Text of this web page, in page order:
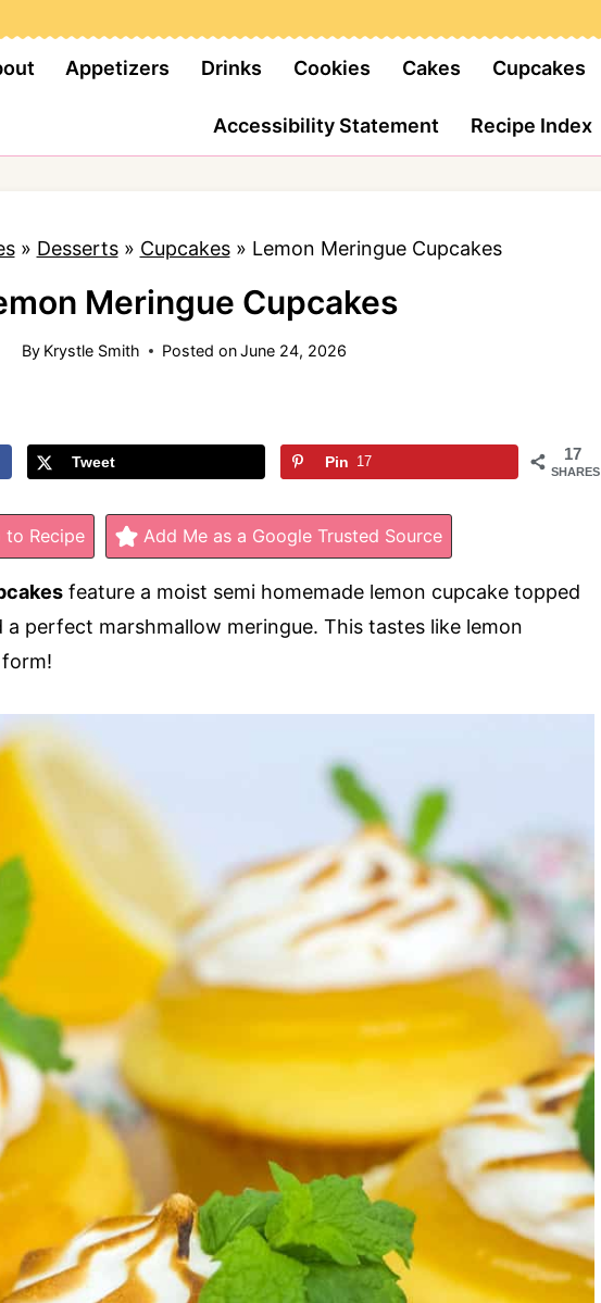
Appetizers Drinks Cookies Cakes Cupcakes
Accessibility Statement Recipe Index
» Desserts» Cupcakes» Lemon Meringue Cupcakes
Meringue Cupcakes
By Krystle Smith Posted onJune 24, 2026
17
SHARES
Tweet Pin 17
to Recipe Add Me as a Google Trusted Source
feature a moist semi homemade lemon cupcake topped
perfect marshmallow meringue. This tastes like lemon